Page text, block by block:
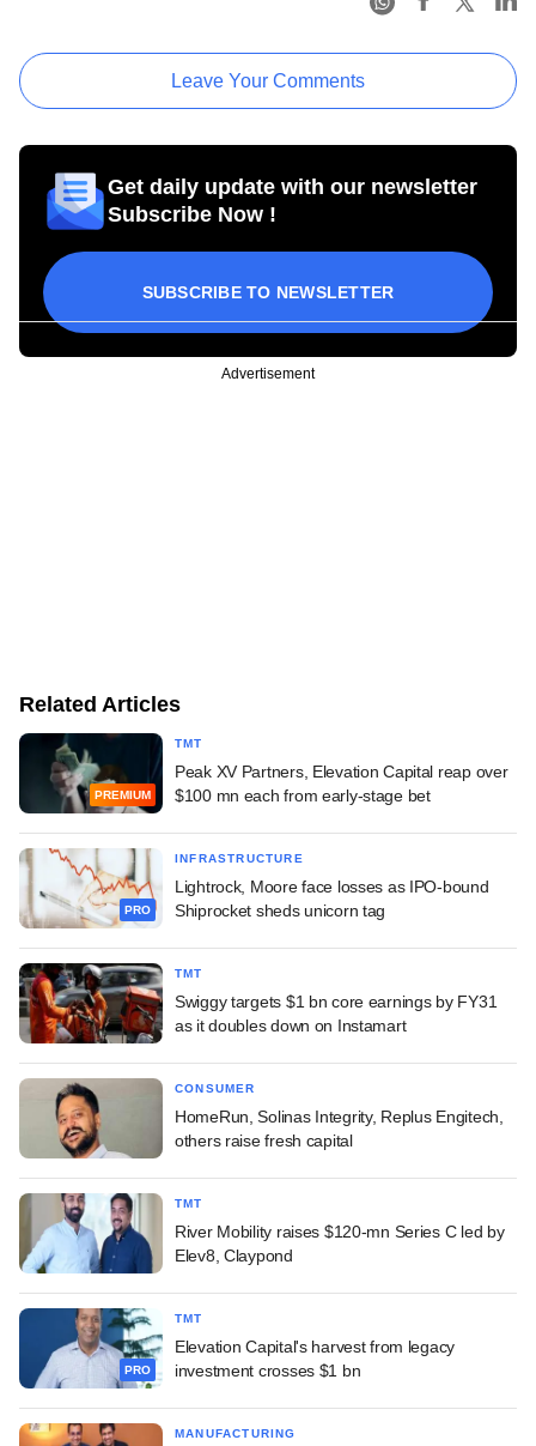
Leave Your Comments
Get daily update with our newsletter
Subscribe Now !
SUBSCRIBE TO NEWSLETTER
Advertisement
Related Articles
PREMIUM
TMT
Peak XV Partners, Elevation Capital reap over
$100 mn each from early-stage bet
PRO
INFRASTRUCTURE
Lightrock, Moore face losses as IPO-bound
Shiprocket sheds unicorn tag
TMT
Swiggy targets $1 bn core earnings by FY31
as it doubles down on Instamart
CONSUMER
HomeRun, Solinas Integrity, Replus Engitech,
others raise fresh capital
TMT
River Mobility raises $120-mn Series C led by
Elev8, Claypond
PRO
TMT
Elevation Capital's harvest from legacy
investment crosses $1 bn
MANUFACTURING